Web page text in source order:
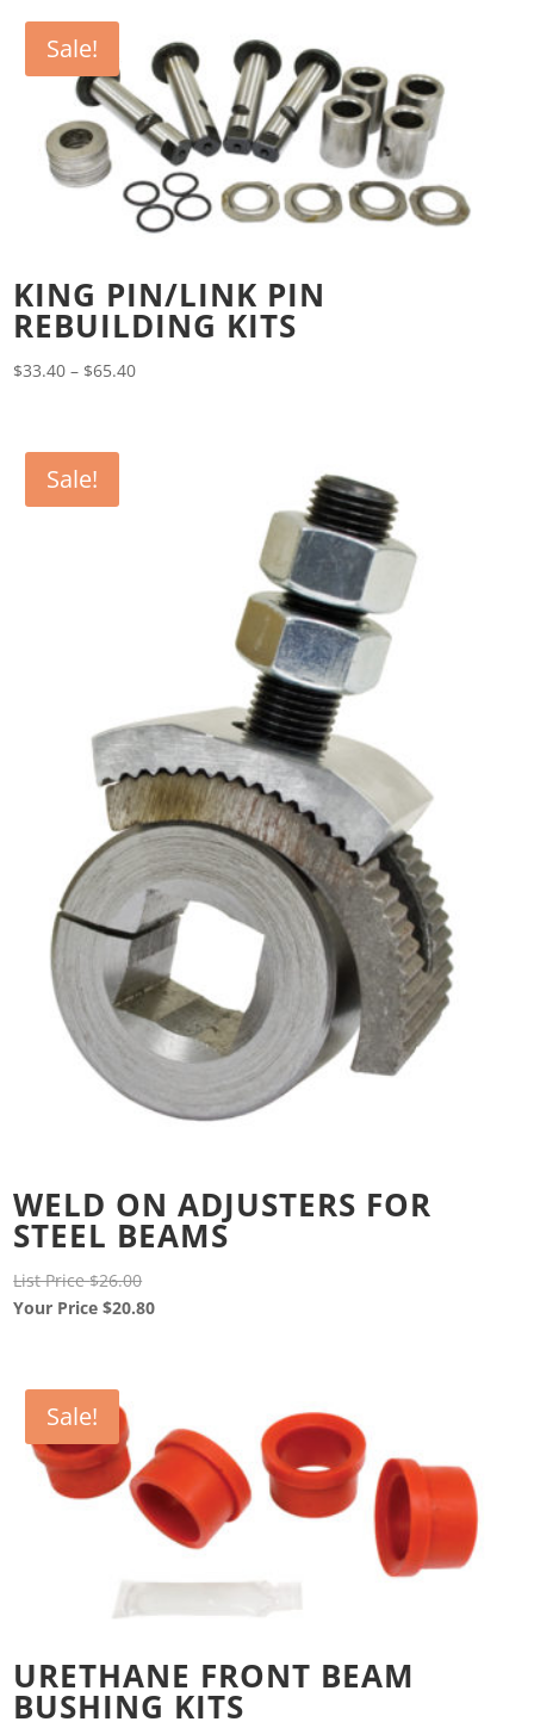
Sale!
KING PIN/LINK PIN
REBUILDING KITS
$33.40 – $65.40Price
Sale!
WELD ON ADJUSTERS FOR
STEEL BEAMS
List Price$26.00Original
price
Your Price$20.80Current
Sale!
URETHANE FRONT BEAM
BUSHING KITS